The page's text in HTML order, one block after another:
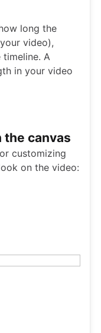
long the
video),
A
in your video
canvas
customizing
on the video: